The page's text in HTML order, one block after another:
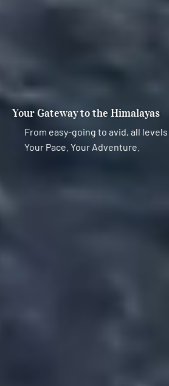
Your Gateway to the Himalayas
From easy-going to avid, all levels
Your Pace. Your Adventure.